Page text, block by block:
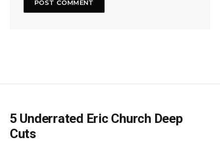
5 Underrated Eric Church Deep
Cuts